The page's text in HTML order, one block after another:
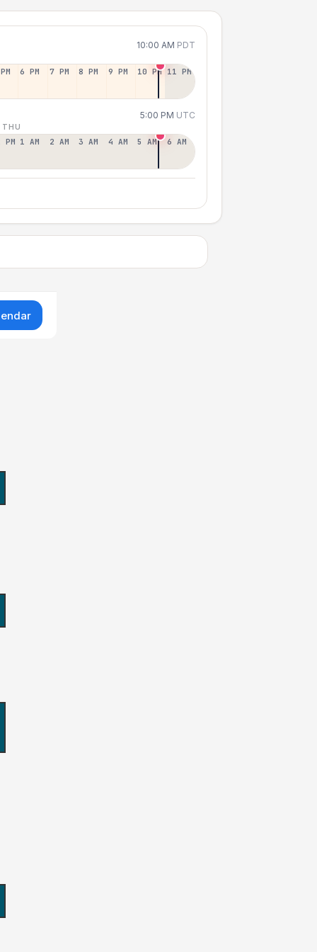
10:00 AM PDT
6 PM 7 PM 8 PM 9 PM 10 PM 11 PM
5:00 PM UTC
THU
PM 1 AM 2 AM 3 AM 4 AM 5 AM 6 AM